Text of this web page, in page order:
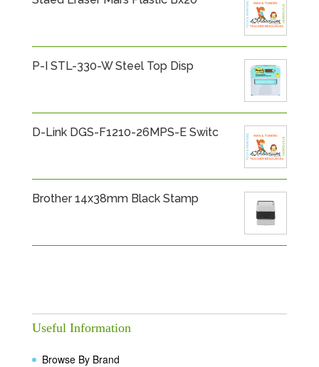
P-I STL-330-W Steel Top Disp
D-Link DGS-F1210-26MPS-E Switc
Brother 14x38mm Black Stamp
Useful Information
Browse By Brand